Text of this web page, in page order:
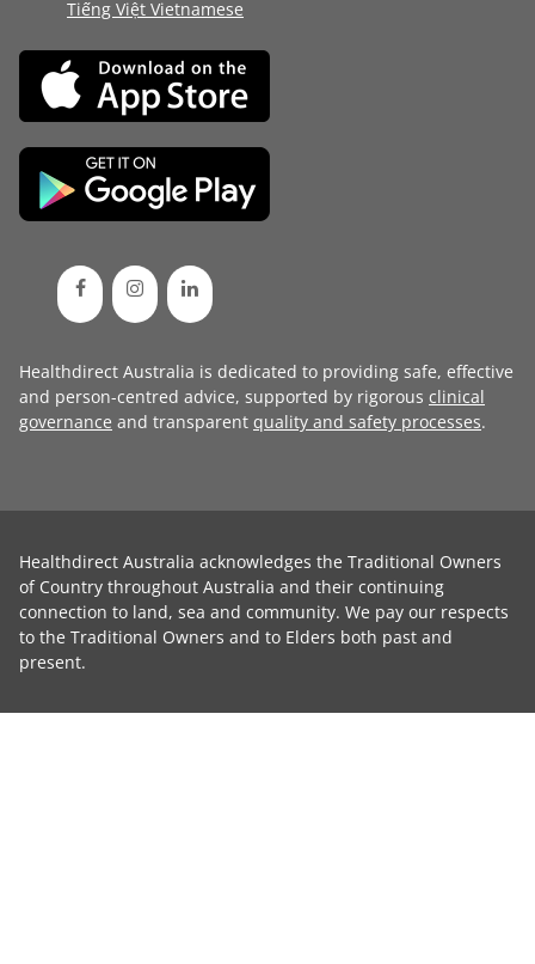
Tiếng Việt Vietnamese
Healthdirect Australia is dedicated to providing safe, effective
and person-centred advice, supported by rigorous clinical
governance and transparent quality and safety processes.
Healthdirect Australia acknowledges the Traditional Owners
of Country throughout Australia and their continuing
connection to land, sea and community. We pay our respects
to the Traditional Owners and to Elders both past and
present.